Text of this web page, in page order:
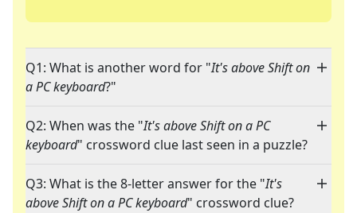
Q1: What is another word for "It's above Shift on
a PC keyboard?"
Q2: When was the "It's above Shift on a PC
keyboard" crossword clue last seen in a puzzle?
Q3: What is the 8-letter answer for the "It's
above Shift on a PC keyboard" crossword clue?